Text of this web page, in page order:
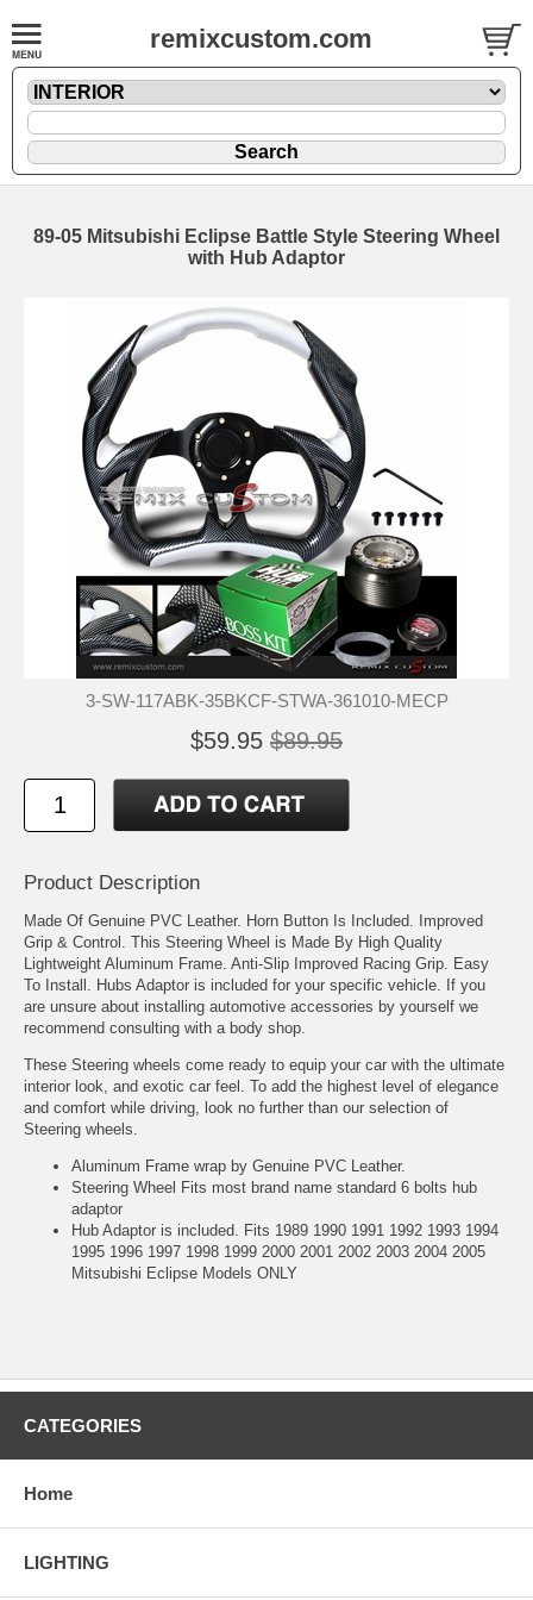
remixcustom.com
89-05 Mitsubishi Eclipse Battle Style Steering Wheel
with Hub Adaptor
3-SW-117ABK-35BKCF-STWA-361010-MECP
$59.95 $89.95
Product Description
Made Of Genuine PVC Leather. Horn Button Is Included. Improved
Grip & Control. This Steering Wheel is Made By High Quality
Lightweight Aluminum Frame. Anti-Slip Improved Racing Grip. Easy
To Install. Hubs Adaptor is included for your specific vehicle. If you
are unsure about installing automotive accessories by yourself we
recommend consulting with a body shop.
These Steering wheels come ready to equip your car with the ultimate
interior look, and exotic car feel. To add the highest level of elegance
and comfort while driving, look no further than our selection of
Steering wheels.
Aluminum Frame wrap by Genuine PVC Leather.
Steering Wheel Fits most brand name standard 6 bolts hub
adaptor
Hub Adaptor is included. Fits 1989 1990 1991 1992 1993 1994
1995 1996 1997 1998 1999 2000 2001 2002 2003 2004 2005
Mitsubishi Eclipse Models ONLY
CATEGORIES
Home
LIGHTING